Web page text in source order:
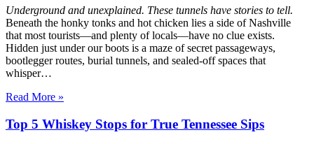
Underground and unexplained. These tunnels have stories to tell.
Beneath the honky tonks and hot chicken lies a side of Nashville
that most tourists—and plenty of locals—have no clue exists.
Hidden just under our boots is a maze of secret passageways,
bootlegger routes, burial tunnels, and sealed-off spaces that
whisper…
Read More »
Top 5 Whiskey Stops for True Tennessee Sips